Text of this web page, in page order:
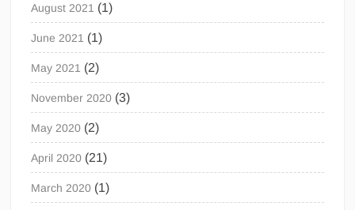
August 2021 (1)
June 2021 (1)
May 2021 (2)
November 2020 (3)
May 2020 (2)
April 2020 (21)
March 2020 (1)